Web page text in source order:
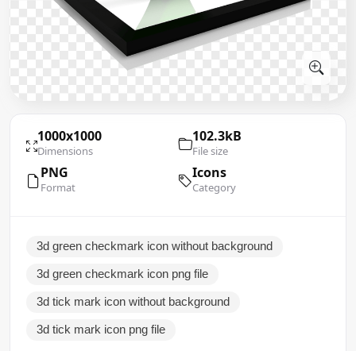
1000x1000
Dimensions
102.3kB
File size
PNG
Format
Icons
Category
3d green checkmark icon without background
3d green checkmark icon png file
3d tick mark icon without background
3d tick mark icon png file